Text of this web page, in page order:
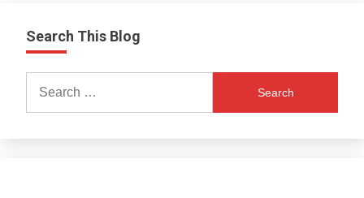
Search This Blog
for: